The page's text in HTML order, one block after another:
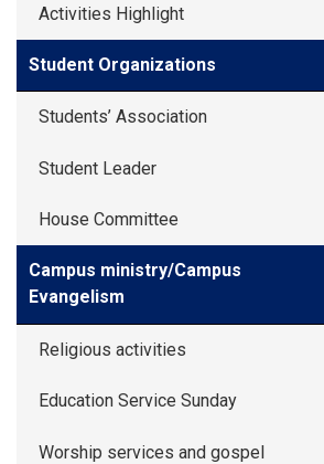
Activities Highlight
Student Organizations
Students’ Association
Student Leader
House Committee
Campus ministry/Campus
Evangelism
Religious activities
Education Service Sunday
Worship services and gospel